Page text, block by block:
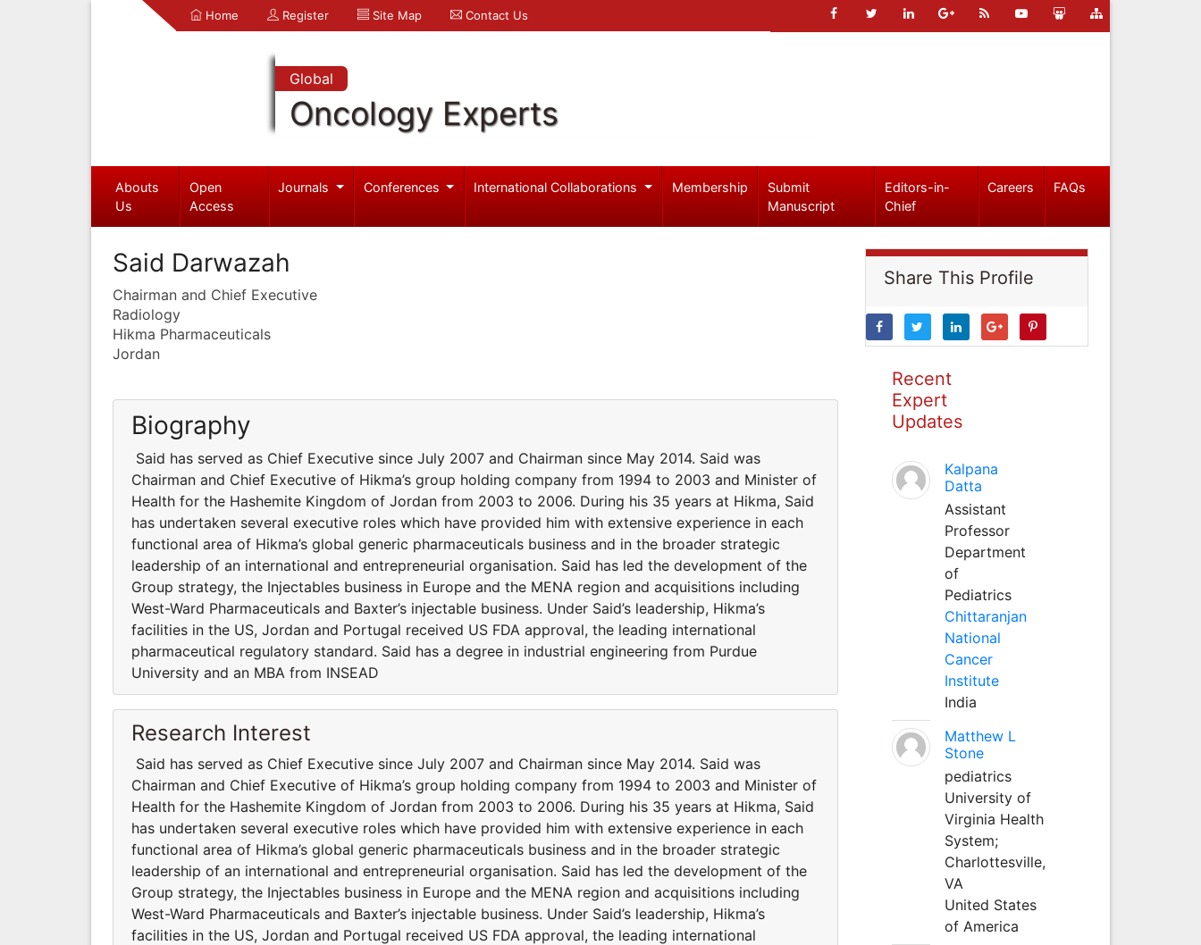
Home Register Site Map Contact Us
Global
Oncology Experts
Abouts
Us
Open
Access
Journals Conferences International Collaborations Membership
Submit
Manuscript
Editors-in-
Chief
Careers FAQs
Said Darwazah
Chairman and Chief Executive
Radiology
Hikma Pharmaceuticals
Jordan
Biography
Said has served as Chief Executive since July 2007 and Chairman since May 2014. Said was
Chairman and Chief Executive of Hikma’s group holding company from 1994 to 2003 and Minister of
Health for the Hashemite Kingdom of Jordan from 2003 to 2006. During his 35 years at Hikma, Said
has undertaken several executive roles which have provided him with extensive experience in each
functional area of Hikma’s global generic pharmaceuticals business and in the broader strategic
leadership of an international and entrepreneurial organisation. Said has led the development of the
Group strategy, the Injectables business in Europe and the MENA region and acquisitions including
West-Ward Pharmaceuticals and Baxter’s injectable business. Under Said’s leadership, Hikma’s
facilities in the US, Jordan and Portugal received US FDA approval, the leading international
pharmaceutical regulatory standard. Said has a degree in industrial engineering from Purdue
University and an MBA from INSEAD
Research Interest
Said has served as Chief Executive since July 2007 and Chairman since May 2014. Said was
Chairman and Chief Executive of Hikma’s group holding company from 1994 to 2003 and Minister of
Health for the Hashemite Kingdom of Jordan from 2003 to 2006. During his 35 years at Hikma, Said
has undertaken several executive roles which have provided him with extensive experience in each
functional area of Hikma’s global generic pharmaceuticals business and in the broader strategic
leadership of an international and entrepreneurial organisation. Said has led the development of the
Group strategy, the Injectables business in Europe and the MENA region and acquisitions including
West-Ward Pharmaceuticals and Baxter’s injectable business. Under Said’s leadership, Hikma’s
facilities in the US, Jordan and Portugal received US FDA approval, the leading international
Share This Profile
Recent
Expert
Updates
Kalpana
Datta
Assistant
Professor
Department
of
Pediatrics
Chittaranjan
National
Cancer
Institute
India
Matthew L
Stone
pediatrics
University of
Virginia Health
System;
Charlottesville,
VA
United States
of America